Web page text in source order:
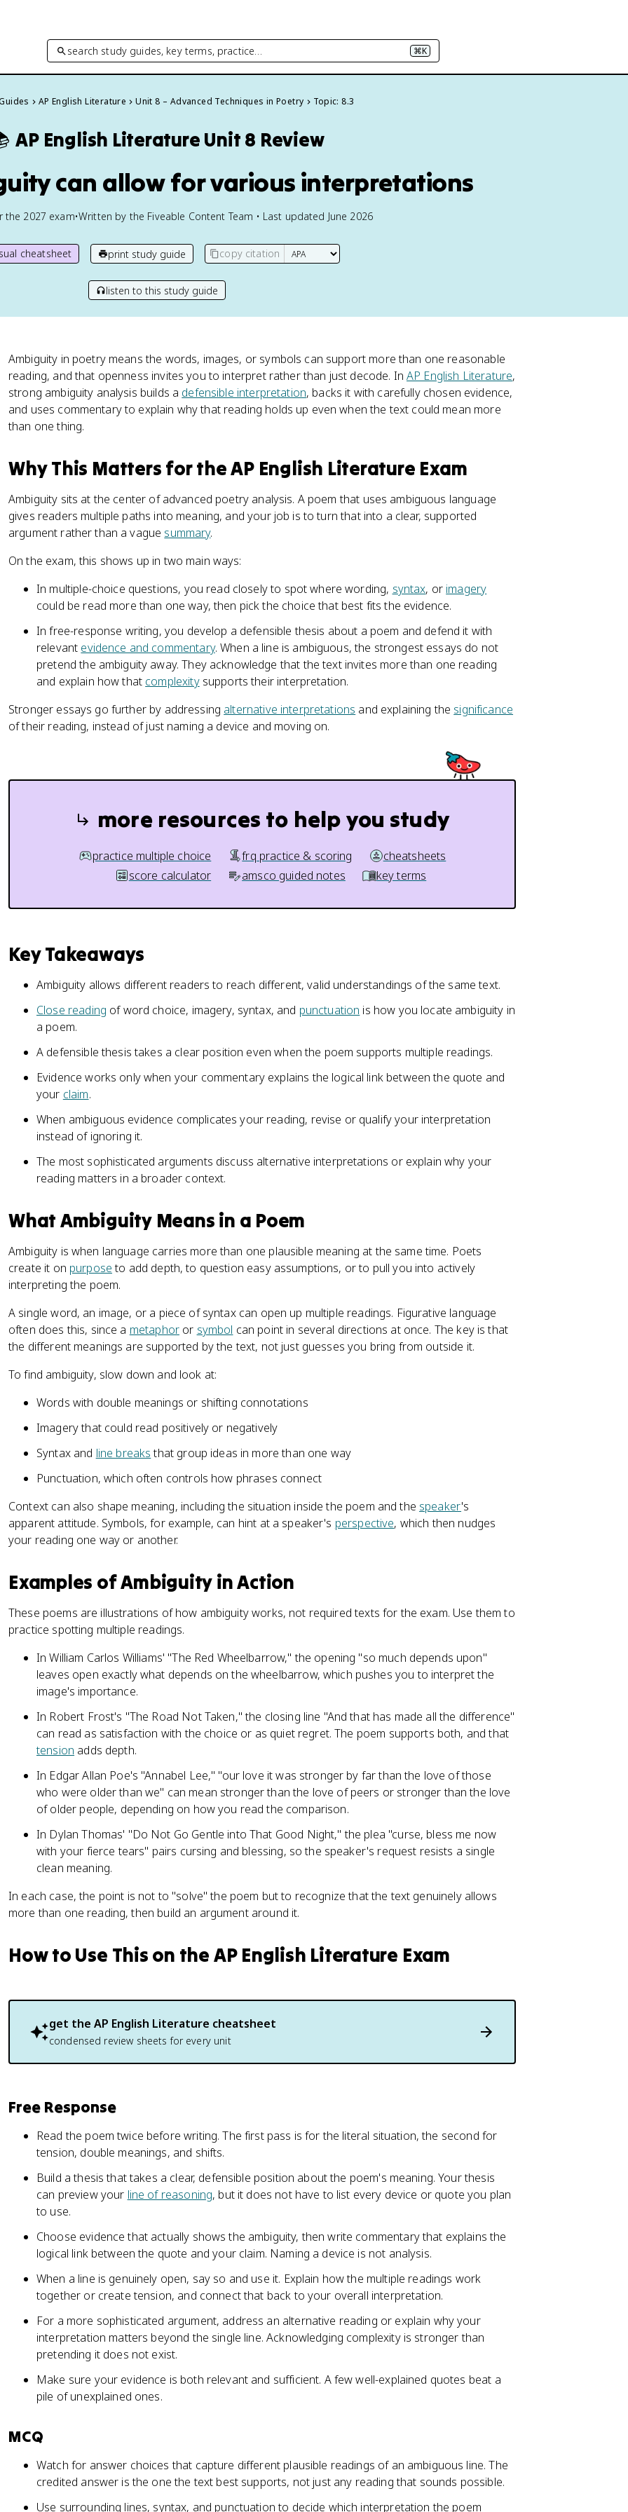
search study guides, key terms, practice… ⌘K
AP English Literature Unit 8 – Advanced Techniques in Poetry Topic: 8.3
AP English Literature Unit 8 Review
can allow for various interpretations
the 2027 exam•Written by the Fiveable Content Team • Last updated June 2026
cheatsheet print study guide copy citation
listen to this study guide
Ambiguity in poetry means the words, images, or symbols can support more than one reasonable
reading, and that openness invites you to interpret rather than just decode. InAP English Literature,
strong ambiguity analysis builds a defensible interpretation, backs it with carefully chosen evidence,
and uses commentary to explain why that reading holds up even when the text could mean more
than one thing.
Why This Matters for the AP English Literature Exam
Ambiguity sits at the center of advanced poetry analysis. A poem that uses ambiguous language
gives readers multiple paths into meaning, and your job is to turn that into a clear, supported
argument rather than a vague summary.
On the exam, this shows up in two main ways:
In multiple-choice questions, you read closely to spot where wording, syntax, or imagery
could be read more than one way, then pick the choice that best fits the evidence.
In free-response writing, you develop a defensible thesis about a poem and defend it with
relevant evidence and commentary. When a line is ambiguous, the strongest essays do not
pretend the ambiguity away. They acknowledge that the text invites more than one reading
and explain how that complexitysupports their interpretation.
Stronger essays go further by addressing alternative interpretations and explaining the significance
of their reading, instead of just naming a device and moving on.
more resources to help you study
practice multiple choice frq practice & scoring
cheatsheets
score calculator
amsco guided notes key terms
Key Takeaways
Ambiguity allows different readers to reach different, valid understandings of the same text.
Close reading of word choice, imagery, syntax, and punctuation is how you locate ambiguity in
a poem.
A defensible thesis takes a clear position even when the poem supports multiple readings.
Evidence works only when your commentary explains the logical link between the quote and
your claim.
When ambiguous evidence complicates your reading, revise or qualify your interpretation
instead of ignoring it.
The most sophisticated arguments discuss alternative interpretations or explain why your
reading matters in a broader context.
What Ambiguity Means in a Poem
Ambiguity is when language carries more than one plausible meaning at the same time. Poets
create it on purposeto add depth, to question easy assumptions, or to pull you into actively
interpreting the poem.
A single word, an image, or a piece of syntax can open up multiple readings. Figurative language
often does this, since a metaphoror symbol can point in several directions at once. The key is that
the different meanings are supported by the text, not just guesses you bring from outside it.
To find ambiguity, slow down and look at:
Words with double meanings or shifting connotations
Imagery that could read positively or negatively
Syntax and line breaksthat group ideas in more than one way
Punctuation, which often controls how phrases connect
Context can also shape meaning, including the situation inside the poem and the speaker's
apparent attitude. Symbols, for example, can hint at a speaker's perspective, which then nudges
your reading one way or another.
Examples of Ambiguity in Action
These poems are illustrations of how ambiguity works, not required texts for the exam. Use them to
practice spotting multiple readings.
In William Carlos Williams' "The Red Wheelbarrow," the opening "so much depends upon"
leaves open exactly what depends on the wheelbarrow, which pushes you to interpret the
image's importance.
In Robert Frost's "The Road Not Taken," the closing line "And that has made all the difference"
can read as satisfaction with the choice or as quiet regret. The poem supports both, and that
tension adds depth.
In Edgar Allan Poe's "Annabel Lee," "our love it was stronger by far than the love of those
who were older than we" can mean stronger than the love of peers or stronger than the love
of older people, depending on how you read the comparison.
In Dylan Thomas' "Do Not Go Gentle into That Good Night," the plea "curse, bless me now
with your fierce tears" pairs cursing and blessing, so the speaker's request resists a single
clean meaning.
In each case, the point is not to "solve" the poem but to recognize that the text genuinely allows
more than one reading, then build an argument around it.
How to Use This on the AP English Literature Exam
get the AP English Literature cheatsheet
condensed review sheets for every unit
Free Response
Read the poem twice before writing. The first pass is for the literal situation, the second for
tension, double meanings, and shifts.
Build a thesis that takes a clear, defensible position about the poem's meaning. Your thesis
can preview your line of reasoning, but it does not have to list every device or quote you plan
to use.
Choose evidence that actually shows the ambiguity, then write commentary that explains the
logical link between the quote and your claim. Naming a device is not analysis.
When a line is genuinely open, say so and use it. Explain how the multiple readings work
together or create tension, and connect that back to your overall interpretation.
For a more sophisticated argument, address an alternative reading or explain why your
interpretation matters beyond the single line. Acknowledging complexity is stronger than
pretending it does not exist.
Make sure your evidence is both relevant and sufficient. A few well-explained quotes beat a
pile of unexplained ones.
MCQ
Watch for answer choices that capture different plausible readings of an ambiguous line. The
credited answer is the one the text best supports, not just any reading that sounds possible.
Use surrounding lines, syntax, and punctuation to decide which interpretation the poem